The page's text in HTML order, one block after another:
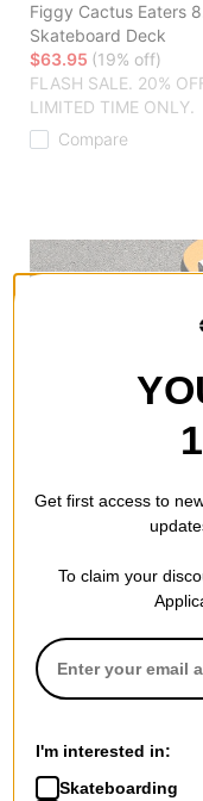
Figgy Cactus Eaters
Skateboard Deck
$63.95 (19% off)
FLASH SALE. 20%
LIMITED TIME ONLY.
Compare
Get first access to
To claim your
I'm interested in:
Skateboarding